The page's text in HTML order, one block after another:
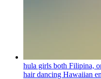
hula girls both Filipina,
hair dancing Hawaiian